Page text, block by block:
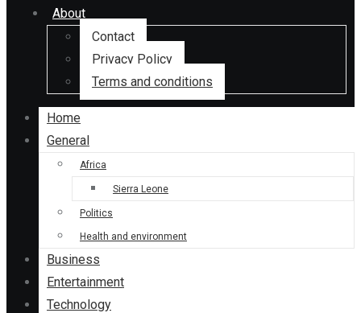
About
Contact
Privacy Policy
Terms and conditions
Home
General
Africa
Sierra Leone
Politics
Health and environment
Business
Entertainment
Technology